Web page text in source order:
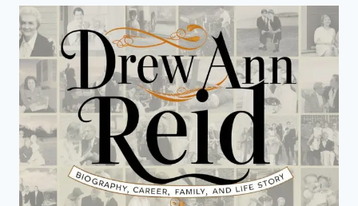
TO
FEATURES,
BENEFITS,
NUTRITION,
USES,
GROWING
TIPS,
AND
STORAGE